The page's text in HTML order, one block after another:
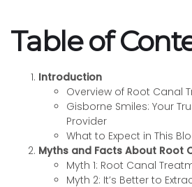
Table of
Introduction
Overview of Root Canal
Gisborne Smiles: Your
Provider
What to Expect in This
Myths and Facts About Root
Myth 1: Root Canal
Myth 2: It’s Better to